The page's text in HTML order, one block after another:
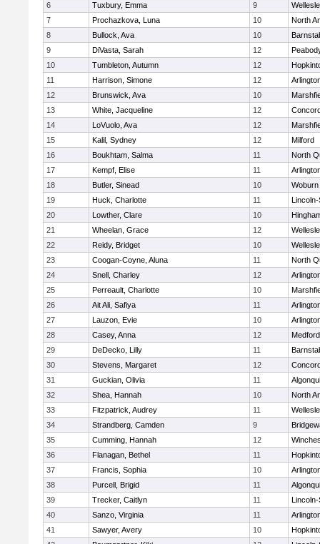
6
Tuxbury, Emma 9
7
Prochazkova, Luna 10
North
8
Bullock, Ava 10
9
DiVasta, Sarah 12
10
Tumbleton, Autumn 12
11
Harrison, Simone 12
12
Brunswick, Ava 10
13
White, Jacqueline 12
14
LoVuolo, Ava 12
15
Kalil, Sydney 12
Milford
16
Boukhtam, Salma 11
North
17
Kempf, Elise 11
18
Butler, Sinead 10
Woburn
19
Huck, Charlotte 11
20
Lowther, Clare 10
21
Wheelan, Grace 12
22
Reidy, Bridget 10
23
Coogan-Coyne, Aluna 11
North
24
Snell, Charley 12
25
Perreault, Charlotte 10
26
Ait Ali, Safiya 11
27
Lauzon, Evie 10
28
Casey, Anna 12
Medford
29
DeDecko, Lilly 11
30
Stevens, Margaret 12
31
Guckian, Olivia 11
32
Shea, Hannah 10
North
33
Fitzpatrick, Audrey 11
34
Strandberg, Camden 9
35
Cumming, Hannah 12
36
Flanagan, Bethel 11
37
Francis, Sophia 10
38
Purcell, Brigid 11
39
Trecker, Caitlyn 11
40
Sanzo, Virginia 11
41
Sawyer, Avery 10